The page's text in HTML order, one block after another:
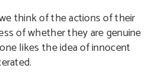
think of the actions of their
of whether they are genuine
likes the idea of innocent